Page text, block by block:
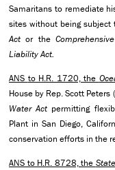
Samaritans to remediate
sites without being
Act or the
Liability Act.
ANS to H.R. 1720, the
House by Rep. Scott
Water Act permitting
Plant in San Diego,
conservation efforts in the
ANS to H.R. 8728, the